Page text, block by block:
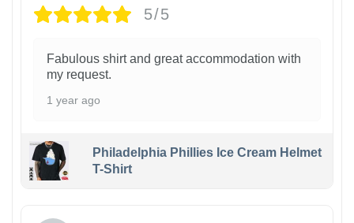
5/5
Fabulous shirt and great accommodation with
my request.
1 year ago
Philadelphia Phillies Ice Cream Helmet
T-Shirt